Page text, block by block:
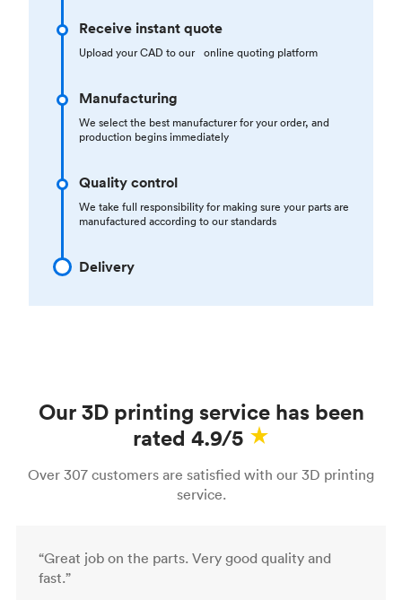
Receive instant quote
Upload your CAD to our online quoting platform
Manufacturing
We select the best manufacturer for your order, and
production begins immediately
Quality control
We take full responsibility for making sure your parts are
manufactured according to our standards
Delivery
Our 3D printing service has been
rated 4.9/5
Over 307 customers are satisfied with our 3D printing
service.
“Great job on the parts. Very good quality and
fast.”